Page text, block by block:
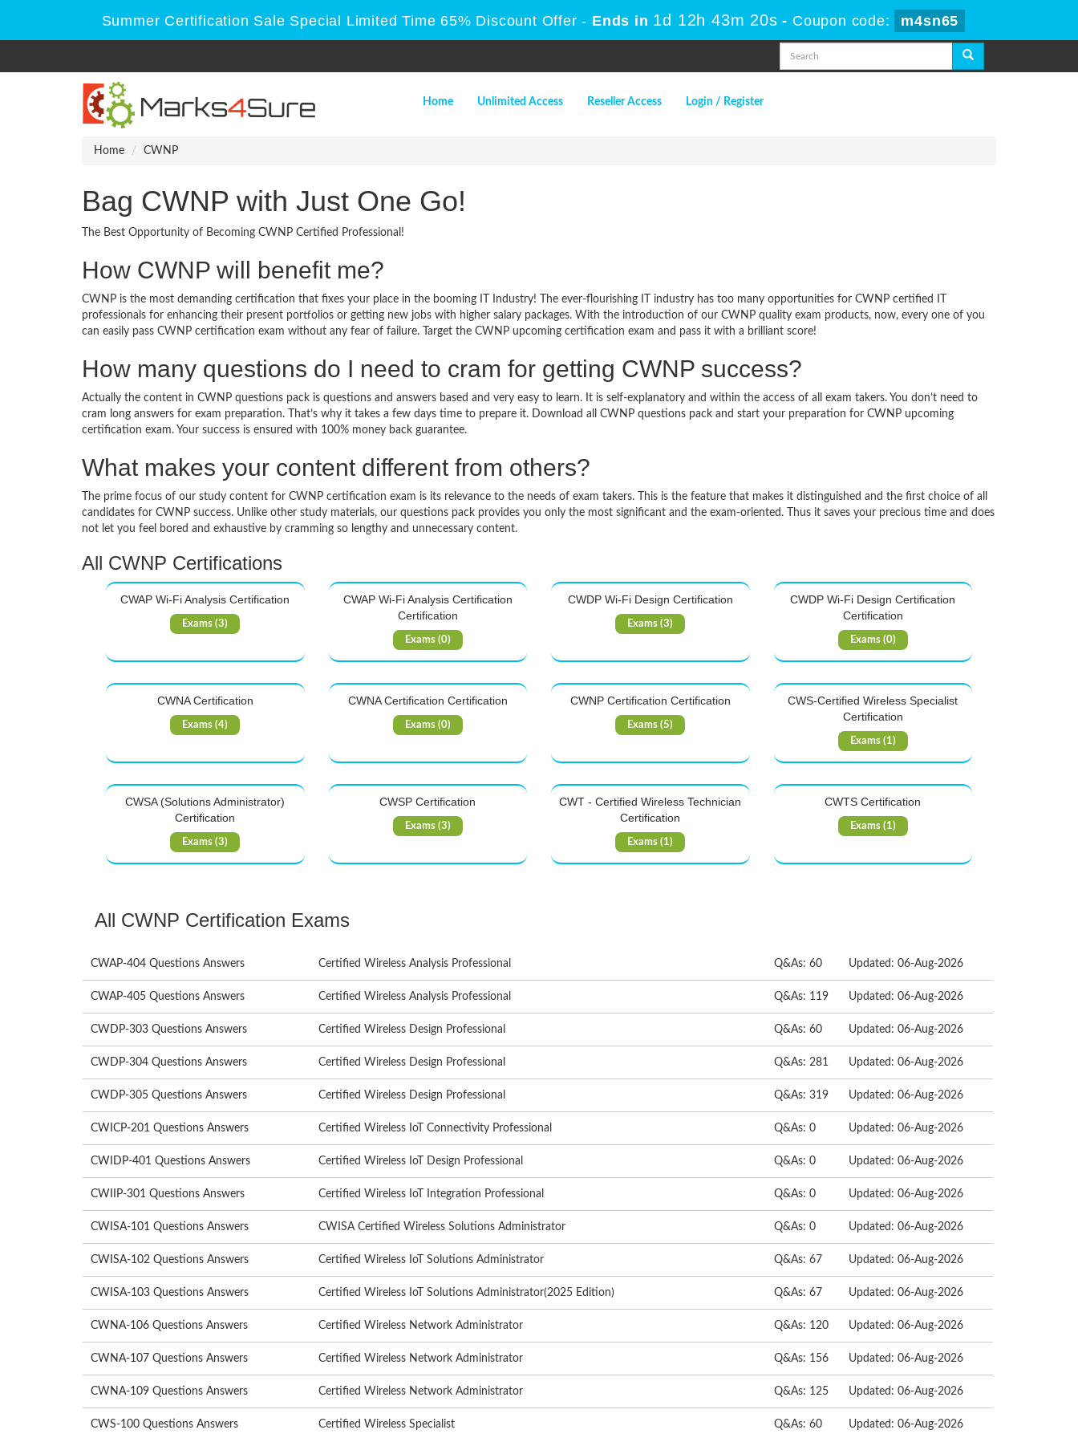
Summer Certification Sale Special Limited Time 65% Discount Offer - Ends in 1d 12h 43m 19s - Coupon code: m4sn65
Home Unlimited Access Reseller Access Login / Register
Home CWNP
Bag CWNP with Just One Go!
The Best Opportunity of Becoming CWNP Certified Professional!
How CWNP will benefit me?
CWNP is the most demanding certification that fixes your place in the booming IT Industry! The ever-flourishing IT industry has too many opportunities for CWNP certified IT
professionals for enhancing their present portfolios or getting new jobs with higher salary packages. With the introduction of our CWNP quality exam products, now, every one of you
can easily pass CWNP certification exam without any fear of failure. Target the CWNP upcoming certification exam and pass it with a brilliant score!
How many questions do I need to cram for getting CWNP success?
Actually the content in CWNP questions pack is questions and answers based and very easy to learn. It is self-explanatory and within the access of all exam takers. You don’t need to
cram long answers for exam preparation. That’s why it takes a few days time to prepare it. Download all CWNP questions pack and start your preparation for CWNP upcoming
certification exam. Your success is ensured with 100% money back guarantee.
What makes your content different from others?
The prime focus of our study content for CWNP certification exam is its relevance to the needs of exam takers. This is the feature that makes it distinguished and the first choice of all
candidates for CWNP success. Unlike other study materials, our questions pack provides you only the most significant and the exam-oriented. Thus it saves your precious time and does
not let you feel bored and exhaustive by cramming so lengthy and unnecessary content.
All CWNP Certifications
CWAP Wi-Fi Analysis Certification
Exams (3)
CWAP Wi-Fi Analysis Certification
Certification
Exams (0)
CWDP Wi-Fi Design Certification
Exams (3)
CWDP Wi-Fi Design Certification
Certification
Exams (0)
CWNA Certification
Exams (4)
CWNA Certification Certification
Exams (0)
CWNP Certification Certification
Exams (5)
CWS-Certified Wireless Specialist
Certification
Exams (1)
CWSA (Solutions Administrator)
Certification
Exams (3)
CWSP Certification
Exams (3)
CWT - Certified Wireless Technician
Certification
Exams (1)
CWTS Certification
Exams (1)
All CWNP Certification Exams
CWAP-404 Questions Answers Certified Wireless Analysis Professional Q&As: 60 Updated: 06-Aug-2026
CWAP-405 Questions Answers Certified Wireless Analysis Professional Q&As: 119 Updated: 06-Aug-2026
CWDP-303 Questions Answers Certified Wireless Design Professional Q&As: 60 Updated: 06-Aug-2026
CWDP-304 Questions Answers Certified Wireless Design Professional Q&As: 281 Updated: 06-Aug-2026
CWDP-305 Questions Answers Certified Wireless Design Professional Q&As: 319 Updated: 06-Aug-2026
CWICP-201 Questions Answers Certified Wireless IoT Connectivity Professional Q&As: 0 Updated: 06-Aug-2026
CWIDP-401 Questions Answers Certified Wireless IoT Design Professional Q&As: 0 Updated: 06-Aug-2026
CWIIP-301 Questions Answers Certified Wireless IoT Integration Professional Q&As: 0 Updated: 06-Aug-2026
CWISA-101 Questions Answers CWISA Certified Wireless Solutions Administrator Q&As: 0 Updated: 06-Aug-2026
CWISA-102 Questions Answers Certified Wireless IoT Solutions Administrator Q&As: 67 Updated: 06-Aug-2026
CWISA-103 Questions Answers Certified Wireless IoT Solutions Administrator(2025 Edition) Q&As: 67 Updated: 06-Aug-2026
CWNA-106 Questions Answers Certified Wireless Network Administrator Q&As: 120 Updated: 06-Aug-2026
CWNA-107 Questions Answers Certified Wireless Network Administrator Q&As: 156 Updated: 06-Aug-2026
CWNA-109 Questions Answers Certified Wireless Network Administrator Q&As: 125 Updated: 06-Aug-2026
CWS-100 Questions Answers Certified Wireless Specialist Q&As: 60 Updated: 06-Aug-2026